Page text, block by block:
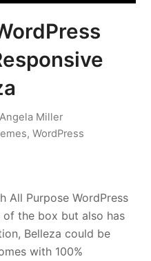
Angela Miller
,WordPress
All Purpose WordPress
the box but also has
Belleza could be
with 100%